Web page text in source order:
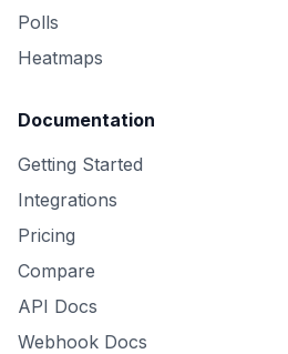
Polls
Heatmaps
Documentation
Getting Started
Integrations
Pricing
Compare
API Docs
Webhook Docs